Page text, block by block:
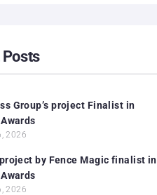
Group’s project Finalist in
2026
by Fence Magic finalist in
2026